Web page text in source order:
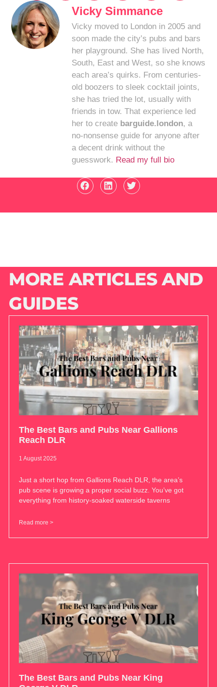
Vicky Simmance
Vicky moved to London in 2005 and
soon made the city’s pubs and bars
her playground. She has lived North,
South, East and West, so she knows
each area’s quirks. From centuries-
old boozers to sleek cocktail joints,
she has tried the lot, usually with
friends in tow. That experience led
her to create barguide.london, a
no-nonsense guide for anyone after
a decent drink without the
guesswork. Read my full bio
MORE ARTICLES AND
GUIDES
The Best Bars and Pubs Near Gallions
Reach DLR
1 August 2025
Just a short hop from Gallions Reach DLR, the area’s
pub scene is growing a proper social buzz. You’ve got
everything from history-soaked waterside taverns
Read more >
The Best Bars and Pubs Near King